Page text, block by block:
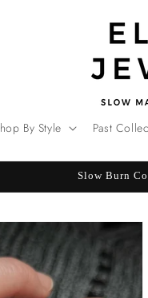
By Style Past
Slow Burn